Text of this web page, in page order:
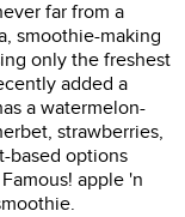
far from a
smoothie-making
only the freshest
added a
a watermelon-
strawberries,
based options
apple 'n